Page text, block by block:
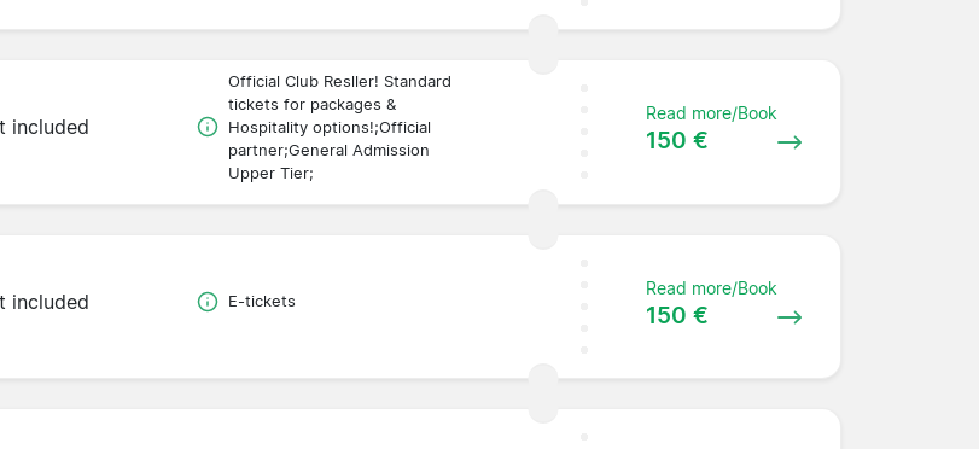
included
Official Club Resller! Standard
tickets for packages &
Hospitality options!;Official
partner;General Admission
Upper Tier;
Read more/Book
150 €
included E-tickets
Read more/Book
150 €